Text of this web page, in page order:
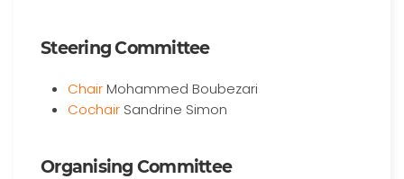
Steering Committee
ChairMohammed Boubezari
Cochair Sandrine Simon
Organising Committee